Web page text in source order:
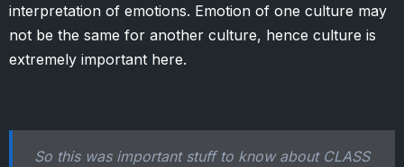
interpretation of emotions. Emotion of one culture may
not be the same for another culture, hence culture is
extremely important here.
So this was important stuff to know about CLASS